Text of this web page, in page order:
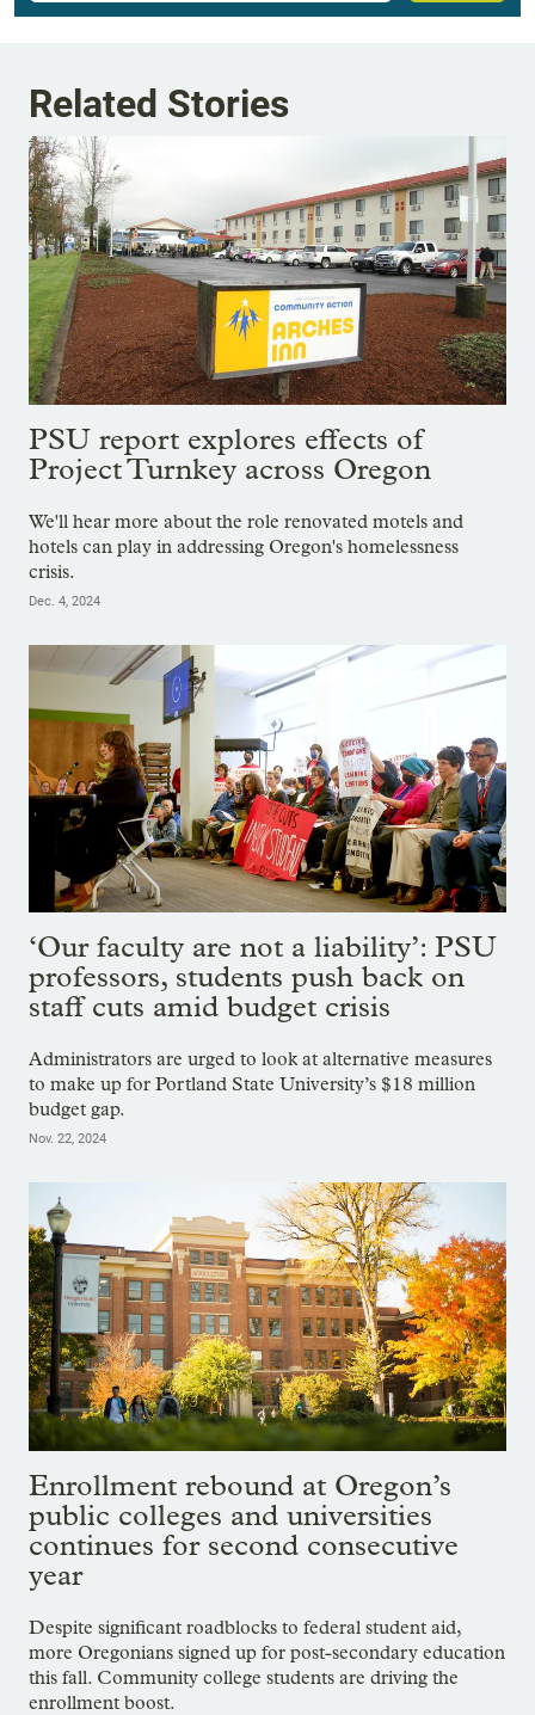
Related Stories
PSU report explores effects of
Project Turnkey across Oregon
We'll hear more about the role renovated motels and
hotels can play in addressing Oregon's homelessness
crisis.
Dec. 4, 2024
‘Our faculty are not a liability’: PSU
professors, students push back on
staff cuts amid budget crisis
Administrators are urged to look at alternative measures
to make up for Portland State University’s $18 million
budget gap.
Nov. 22, 2024
Enrollment rebound at Oregon’s
public colleges and universities
continues for second consecutive
year
Despite significant roadblocks to federal student aid,
more Oregonians signed up for post-secondary education
this fall. Community college students are driving the
enrollment boost.